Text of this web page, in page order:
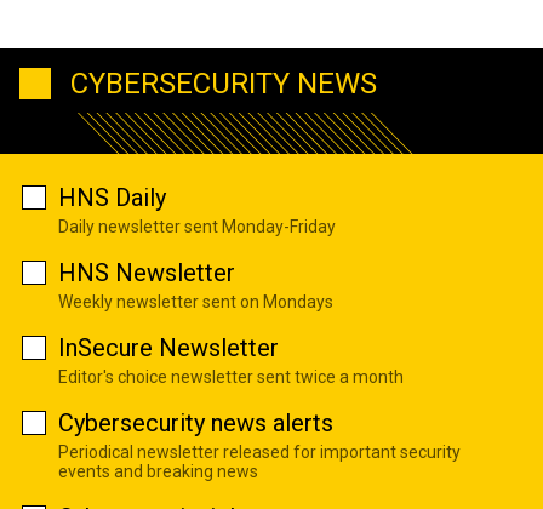
CYBERSECURITY NEWS
HNS Daily
Daily newsletter sent Monday-Friday
HNS Newsletter
Weekly newsletter sent on Mondays
InSecure Newsletter
Editor's choice newsletter sent twice a month
Cybersecurity news alerts
Periodical newsletter released for important security
events and breaking news